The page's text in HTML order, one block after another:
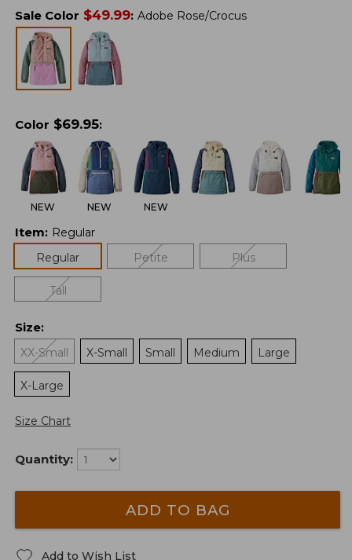
Sale Color $49.99: Adobe Rose/Crocus
Color $69.95:
NEW NEW NEW
Item: Regular
Regular
Petite Plus
Tall
Size:
XX-Small
X-Small Small Medium Large
X-Large
Size Chart
Quantity:
ADD TO BAG
Add to Wish List